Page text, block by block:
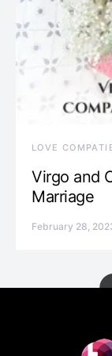
LOVE
Virgo and
Marriage
February 28,